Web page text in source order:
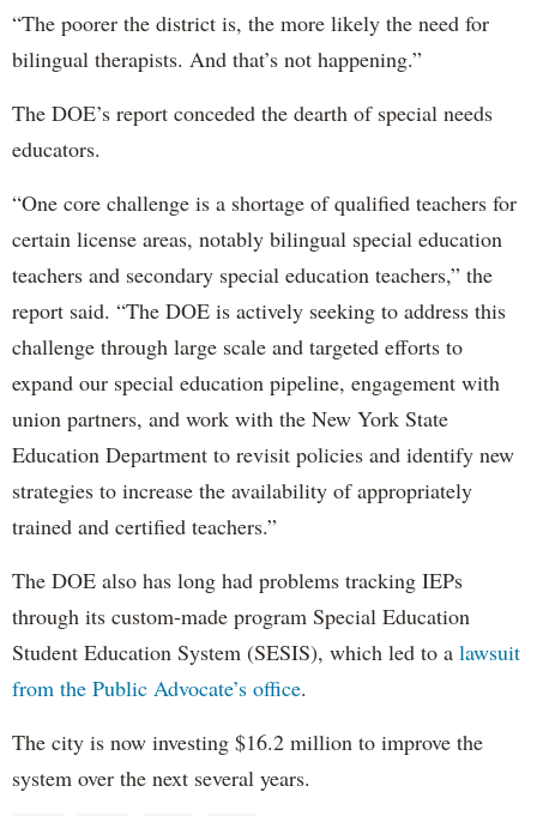
“The poorer the district is, the more likely the need for
bilingual therapists. And that’s not happening.”
The DOE’s report conceded the dearth of special needs
educators.
“One core challenge is a shortage of qualified teachers for
certain license areas, notably bilingual special education
teachers and secondary special education teachers,” the
report said. “The DOE is actively seeking to address this
challenge through large scale and targeted efforts to
expand our special education pipeline, engagement with
union partners, and work with the New York State
Education Department to revisit policies and identify new
strategies to increase the availability of appropriately
trained and certified teachers.”
The DOE also has long had problems tracking IEPs
through its custom-made program Special Education
Student Education System (SESIS), which led to a lawsuit
from the Public Advocate’s office.
The city is now investing $16.2 million to improve the
system over the next several years.